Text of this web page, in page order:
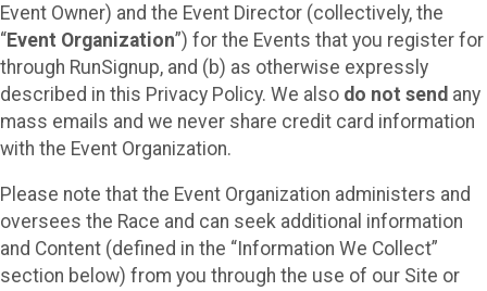
Event Owner) and the Event Director (collectively, the
“Event Organization”) for the Events that you register for
through RunSignup, and (b) as otherwise expressly
described in this Privacy Policy. We also do not send any
mass emails and we never share credit card information
with the Event Organization.
Please note that the Event Organization administers and
oversees the Race and can seek additional information
and Content (defined in the “Information We Collect”
section below) from you through the use of our Site or